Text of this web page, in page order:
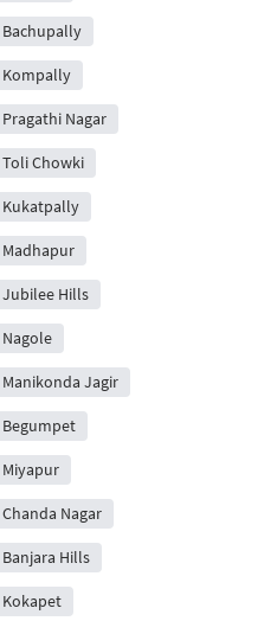
Kompally
Nagar
Chowki
Kukatpally
Hills
Jagir
Nagar
Hills